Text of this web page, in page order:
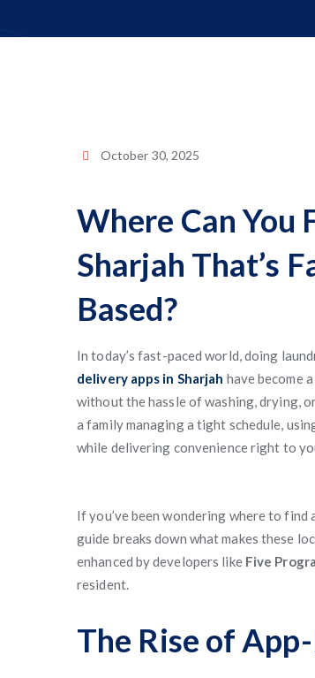
October 30, 2025
Where Can You
Sharjah That’s
Based?
In today’s fast-paced world, doing
delivery apps in Sharjah have become
without the hassle of washing, drying,
a family managing a tight schedule,
while delivering convenience right to
If you’ve been wondering where to find
guide breaks down what makes these
enhanced by developers like Five
resident.
The Rise of